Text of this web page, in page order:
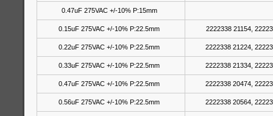
0.47uF 275VAC +/-10% P:15mm
0.15uF 275VAC +/-10% P:22.5mm 2222338 21154,
0.22uF 275VAC +/-10% P:22.5mm 2222338 21224,
0.33uF 275VAC +/-10% P:22.5mm 2222338 21334,
0.47uF 275VAC +/-10% P:22.5mm 2222338 20474,
0.56uF 275VAC +/-10% P:22.5mm 2222338 20564,